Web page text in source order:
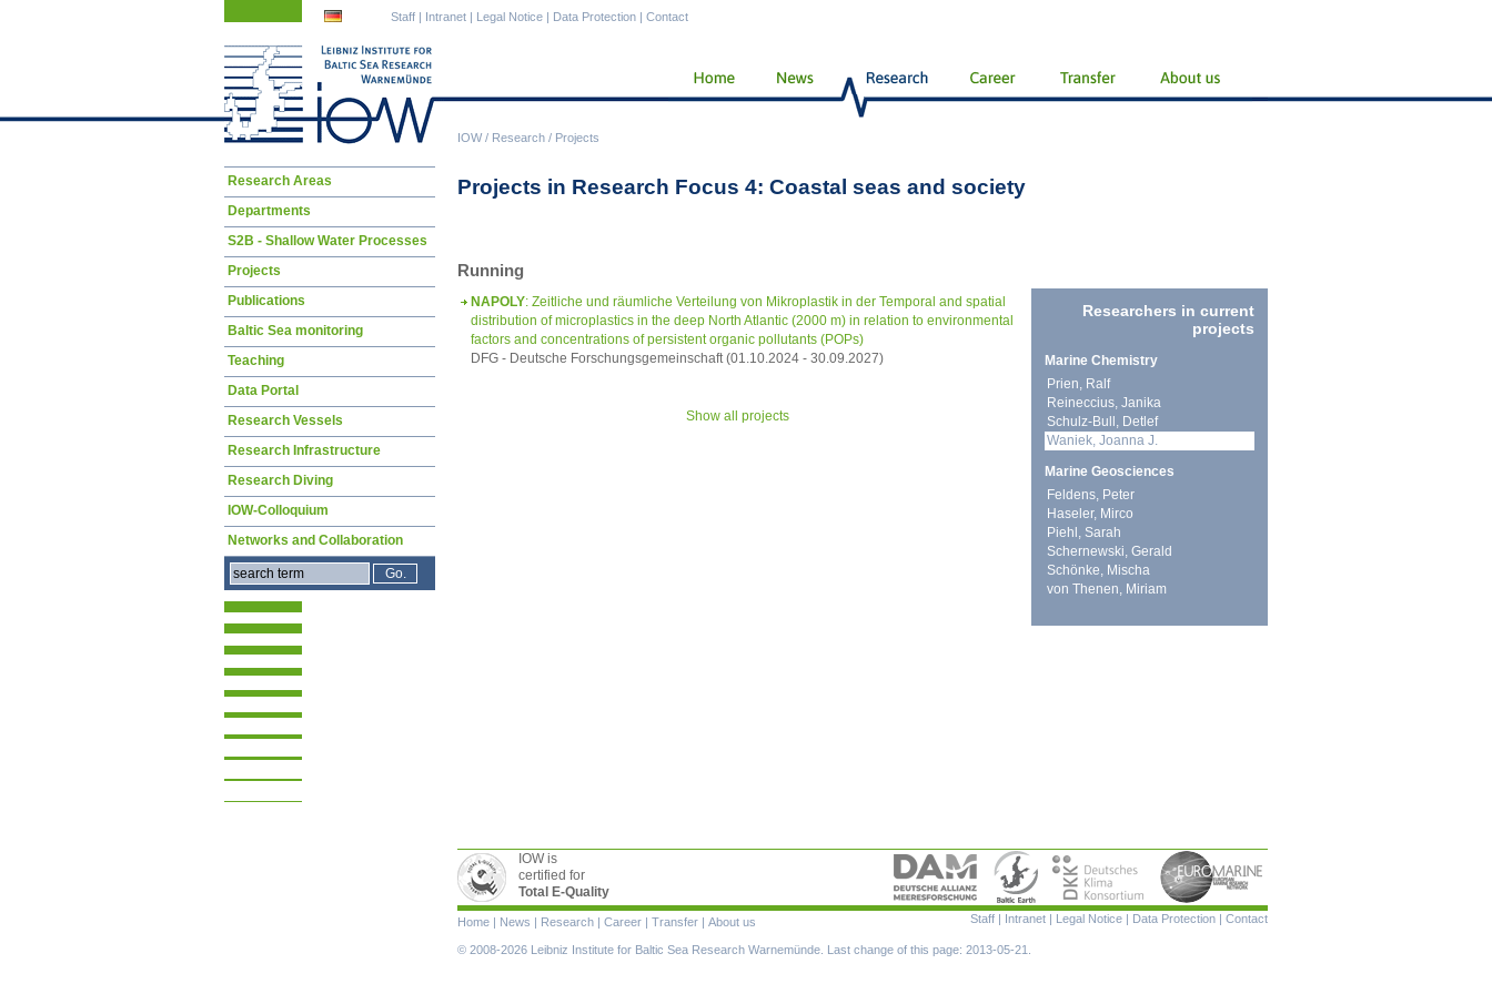
IOW/ Research / Projects
Staff | Intranet | Legal Notice | Data Protection | Contact
Projects in Research Focus 4: Coastal seas and society
Running
Researchers in current
projects
Marine Chemistry
Prien, Ralf
Reineccius, Janika
Schulz-Bull, Detlef
Waniek, Joanna J.
Marine Geosciences
Feldens, Peter
Haseler, Mirco
Piehl, Sarah
Schernewski, Gerald
Schönke, Mischa
von Thenen, Miriam
NAPOLY: Zeitliche und räumliche Verteilung von Mikroplastik in der Temporal and spatial
distribution of microplastics in the deep North Atlantic (2000 m) in relation to environmental
factors and concentrations of persistent organic pollutants (POPs)
DFG - Deutsche Forschungsgemeinschaft (01.10.2024 - 30.09.2027)
Show all projects
Skip
Research Areas
Departments
S2B - Shallow Water Processes
Projects
Publications
Baltic Sea monitoring
Teaching
Data Portal
Research Vessels
Research Infrastructure
Research Diving
IOW-Colloquium
Networks and Collaboration
IOW is
certified for
Total E-Quality
Skip
Staff | Intranet | Legal Notice | Data Protection | Contact
Skip
navigation
Home | News | Research | Career | Transfer | About us
© 2008-2026 Leibniz Institute for Baltic Sea Research Warnemünde. Last change of this page: 2013-05-21.